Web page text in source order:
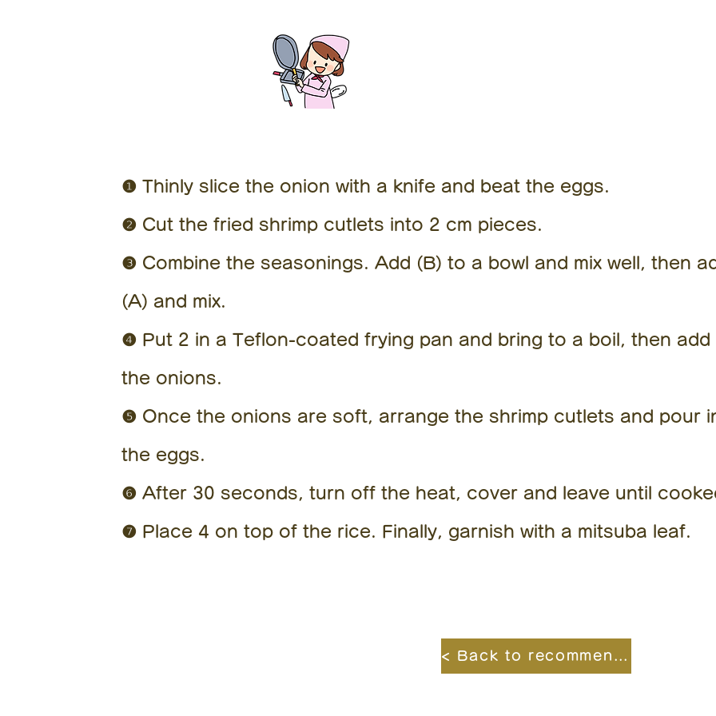
❶ Thinly slice the onion with a knife and beat the eggs.
❷ Cut the fried shrimp cutlets into 2 cm pieces.
❸ Combine the seasonings. Add (B) to a bowl and mix well, then
(A) and mix.
❹ Put 2 in a Teflon-coated frying pan and bring to a boil, then add
the onions.
❺ Once the onions are soft, arrange the shrimp cutlets and pour
the eggs.
❻ After 30 seconds, turn off the heat, cover and leave until
❼ Place 4 on top of the rice. Finally, garnish with a mitsuba leaf.
< Back to recommended recipes